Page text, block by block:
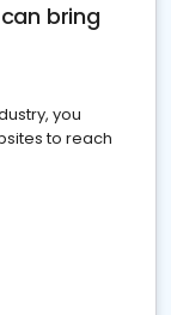
bring
you
to reach